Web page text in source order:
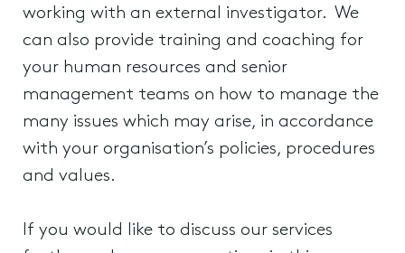
working with an external investigator. We
can also provide training and coaching for
your human resources and senior
management teams on how to manage the
many issues which may arise, in accordance
with your organisation’s policies, procedures
and values.
If you would like to discuss our services